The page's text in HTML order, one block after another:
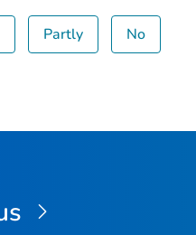
Partly No